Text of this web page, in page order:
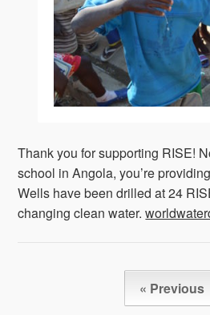
Thank you for supporting RISE!
school in Angola, you’re
Wells have been drilled at 24
changing clean water.
« Previous